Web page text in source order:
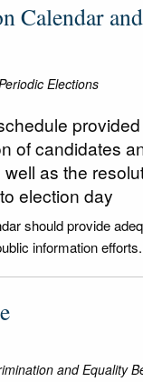
Calendar
Elections
of candidates
as the
election day
should provide
information efforts.
and Equality